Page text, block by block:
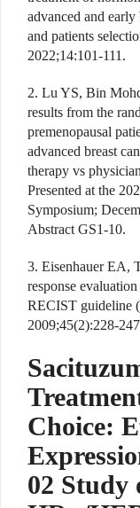
advanced and
and patients
2022;14:101-111.
2. Lu YS, Bin
results from the
premenopausal
advanced breast
therapy vs
Presented at the
Symposium;
Abstract GS1-10.
3. Eisenhauer EA,
response
RECIST guideline
2009;45(2):228-
Choice:
02 Study